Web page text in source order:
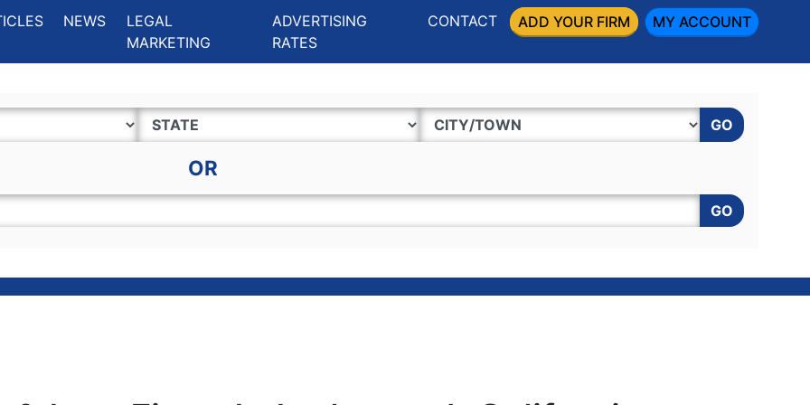
NEWS
LEGAL
MARKETING
ADVERTISING
RATES
CONTACT ADD YOUR FIRM MY ACCOUNT
GO
OR
GO